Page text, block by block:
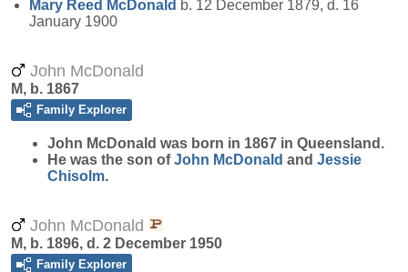
Mary Reed McDonald b. 12 December 1879, d. 16
January 1900
John McDonald
M, b. 1867
Family Explorer
John McDonald was born in 1867 in Queensland.
He was the son ofJohn McDonald and Jessie
Chisolm.
John McDonald
M, b. 1896, d. 2 December 1950
Family Explorer